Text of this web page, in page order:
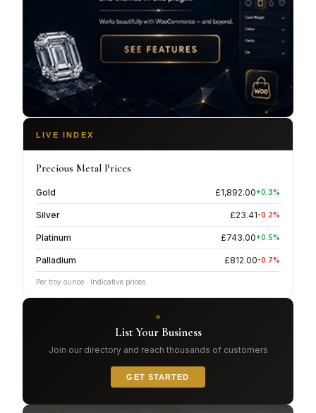
LIVE INDEX
Precious Metal Prices
Gold £1,892.00+0.3%
Silver £23.41-0.2%
Platinum £743.00+0.5%
Palladium £812.00-0.7%
Per troy ounce · Indicative prices
List Your Business
Join our directory and reach thousands of customers
GET STARTED